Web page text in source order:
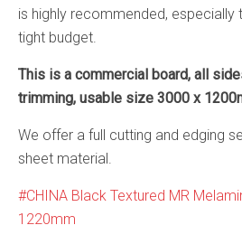
is highly recommended,
tight budget.
This is a commercial board, all
trimming, usable size 3000 x
We offer a full cutting and edging
sheet material.
CHINA Black Textured MR
1220mm